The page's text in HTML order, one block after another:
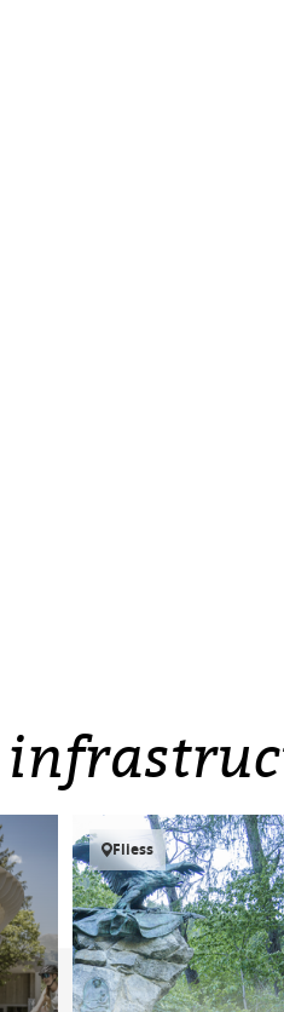
Fliess